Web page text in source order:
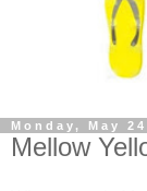
Monday, May
Mellow